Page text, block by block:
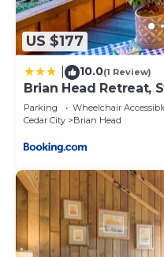
US $177
10.0(1 Review)
Brian Head Retreat,
Parking Wheelchair
Cedar City
Brian Head